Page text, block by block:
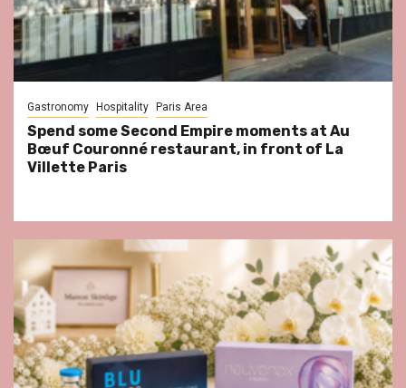
Gastronomy Hospitality Paris Area
Spend some Second Empire moments at Au
Bœuf Couronné restaurant, in front of La
Villette Paris